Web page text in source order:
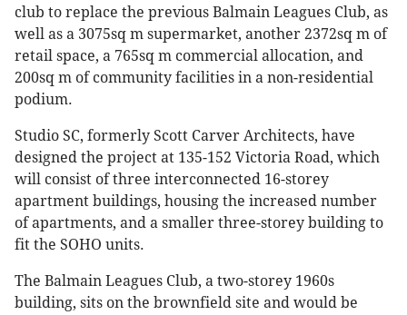
club to replace the previous Balmain Leagues Club, as
well as a 3075sq m supermarket, another 2372sq m of
retail space, a 765sq m commercial allocation, and
200sq m of community facilities in a non-residential
podium.
Studio SC, formerly Scott Carver Architects, have
designed the project at 135-152 Victoria Road, which
will consist of three interconnected 16-storey
apartment buildings, housing the increased number
of apartments, and a smaller three-storey building to
fit the SOHO units.
The Balmain Leagues Club, a two-storey 1960s
building, sits on the brownfield site and would be